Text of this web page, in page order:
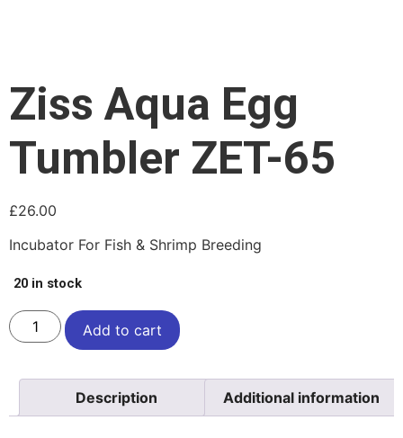
Ziss Aqua Egg
Tumbler ZET-65
£26.00
Incubator For Fish & Shrimp Breeding
20 in stock
Add to cart
Description Additional information